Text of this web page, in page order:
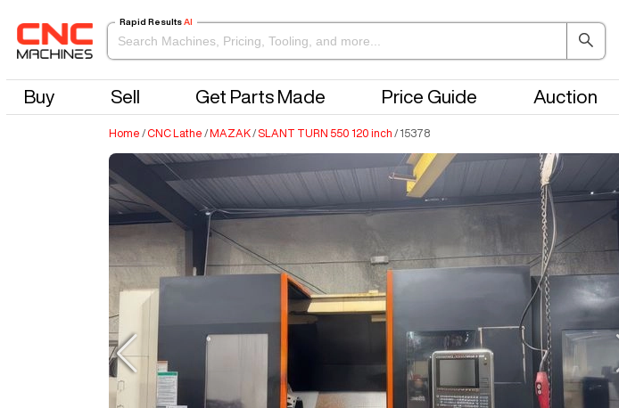
Rapid Results AI
Buy Sell Get Parts Made Price Guide Auction
Home / CNC Lathe / MAZAK/ SLANT TURN 550 120 inch / 15378